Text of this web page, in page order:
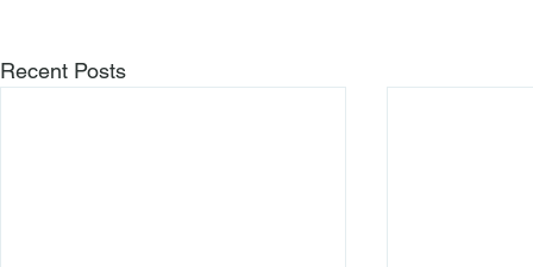
Recent Posts